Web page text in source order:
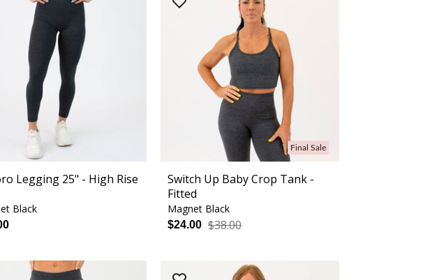
Legging 25" - High Rise
Black
Final Sale
Switch Up Baby Crop Tank -
Fitted
Magnet Black
$24.00 $38.00